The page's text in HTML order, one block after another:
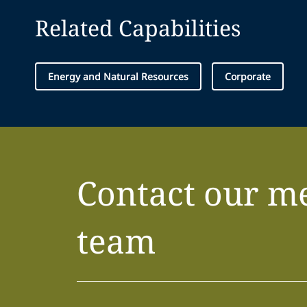
Related Capabilities
Energy and Natural Resources Corporate
Contact our
team